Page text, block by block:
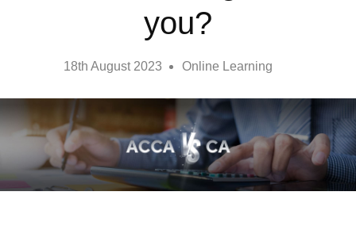
you?
18th August 2023 Online Learning